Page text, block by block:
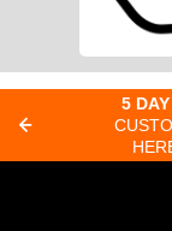
Take our
5